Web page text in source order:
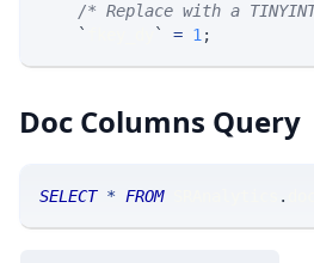
/* Replace with a TINYINT
`
` = 1 ;
Doc Columns Query
SELECT * FROM SRAnalytics .